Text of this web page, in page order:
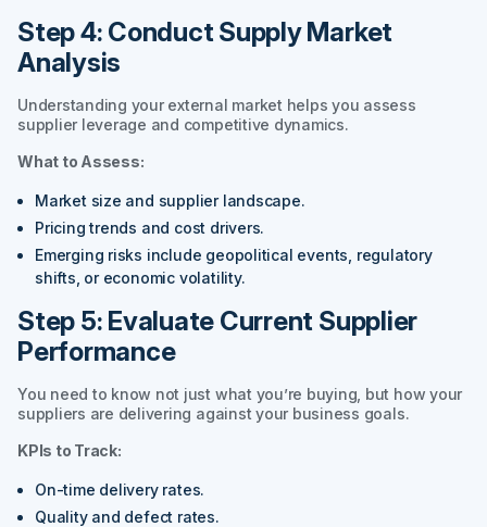
Step 4: Conduct Supply Market
Analysis
Understanding your external market helps you assess
supplier leverage and competitive dynamics.
What to Assess:
Market size and supplier landscape.
Pricing trends and cost drivers.
Emerging risks include geopolitical events, regulatory
shifts, or economic volatility.
Step 5: Evaluate Current Supplier
Performance
You need to know not just what you’re buying, but how your
suppliers are delivering against your business goals.
KPIs to Track:
On-time delivery rates.
Quality and defect rates.